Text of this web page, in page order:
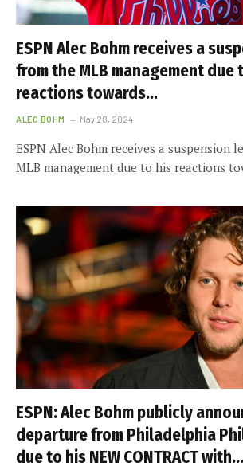
ESPN Alec Bohm receives a
from the MLB management due
reactions towards…
ALEC BOHM May 28, 2024
ESPN Alec Bohm receives a suspension
MLB management due to his reactions
ESPN: Alec Bohm publicly
departure from Philadelphia
due to his NEW CONTRACT with…